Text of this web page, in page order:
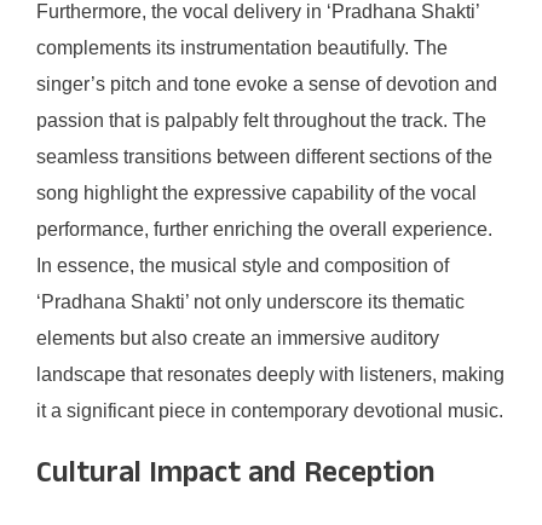
Furthermore, the vocal delivery in ‘Pradhana Shakti’
complements its instrumentation beautifully. The
singer’s pitch and tone evoke a sense of devotion and
passion that is palpably felt throughout the track. The
seamless transitions between different sections of the
song highlight the expressive capability of the vocal
performance, further enriching the overall experience.
In essence, the musical style and composition of
‘Pradhana Shakti’ not only underscore its thematic
elements but also create an immersive auditory
landscape that resonates deeply with listeners, making
it a significant piece in contemporary devotional music.
Cultural Impact and Reception